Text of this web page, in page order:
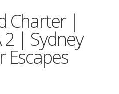
Charter |
2 | Sydney
Escapes